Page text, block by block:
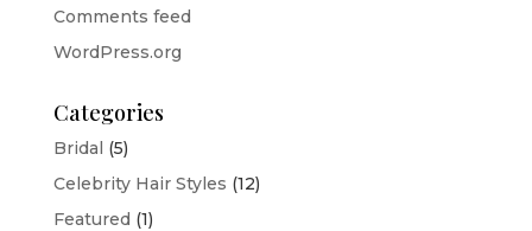
Comments feed
WordPress.org
Categories
Bridal (5)
Celebrity Hair Styles (12)
Featured (1)